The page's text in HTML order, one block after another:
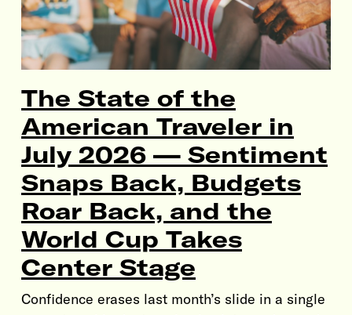
The State of the
American Traveler in
July 2026 — Sentiment
Snaps Back, Budgets
Roar Back, and the
World Cup Takes
Center Stage
Confidence erases last month’s slide in a single